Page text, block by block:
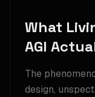
What
AGI
The
design,